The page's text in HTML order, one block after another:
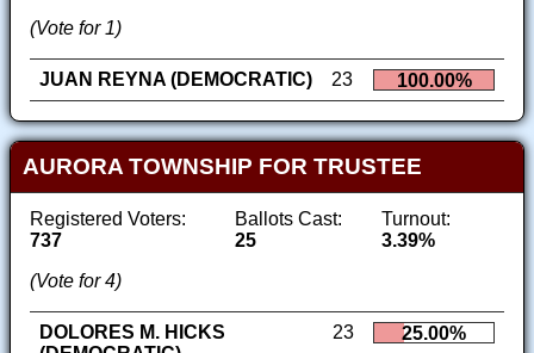
(Vote for 1)
JUAN REYNA (DEMOCRATIC) 23 100.00%
AURORA TOWNSHIP FOR TRUSTEE
Registered Voters:
737
Ballots Cast:
25
Turnout:
3.39%
(Vote for 4)
DOLORES M. HICKS
23 25.00%